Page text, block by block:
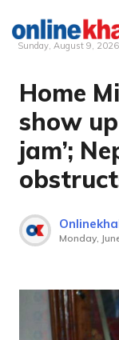
Skip
content
Sunday, August 9, 2026
Home
show
jam’;
Monday,